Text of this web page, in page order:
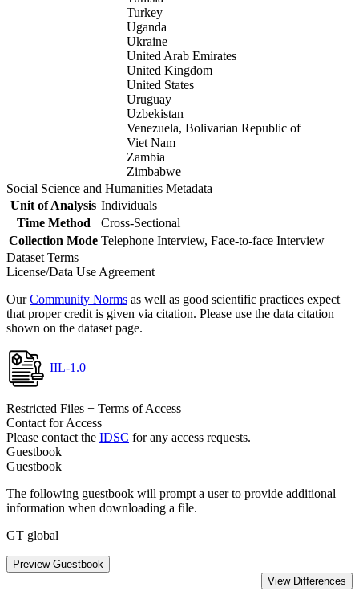
Turkey
Uganda
Ukraine
United Arab Emirates
United Kingdom
United States
Uruguay
Uzbekistan
Venezuela, Bolivarian Republic of
Viet Nam
Zambia
Zimbabwe
Social Science and Humanities Metadata
Unit of Analysis Individuals
Time Method
Cross-Sectional
Collection Mode Telephone Interview, Face-to-face Interview
Dataset Terms
License/Data Use Agreement
OurCommunity Norms as well as good scientific practices expect
that proper credit is given via citation. Please use the data citation
shown on the dataset page.
IIL-1.0
Restricted Files + Terms of Access
Contact for Access
Please contact the IDSC for any access requests.
Guestbook
Guestbook
The following guestbook will prompt a user to provide additional
information when downloading a file.
GT global
Preview Guestbook
View Differences